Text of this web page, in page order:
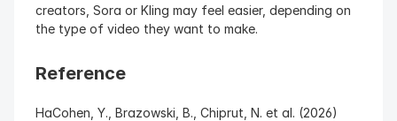
creators, Sora or Kling may feel easier, depending on
the type of video they want to make.
Reference
HaCohen, Y., Brazowski, B., Chiprut, N. et al. (2026)